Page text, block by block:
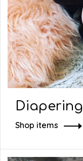
Diapering
Shop items